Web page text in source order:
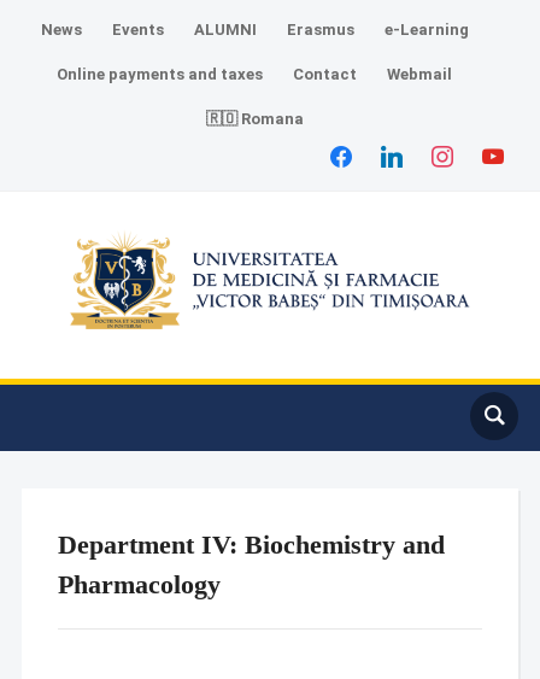
News Events ALUMNI Erasmus e-Learning
Online payments and taxes Contact Webmail
🇷🇴 Romana
Department IV: Biochemistry and
Pharmacology